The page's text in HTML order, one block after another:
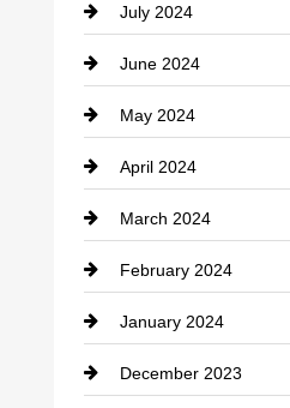
Communication and
Community
Computer and
Construction and
Consultant
Contractor
counseling
Cremation Service
July 2024
June 2024
May 2024
April 2024
March 2024
February 2024
January 2024
December 2023